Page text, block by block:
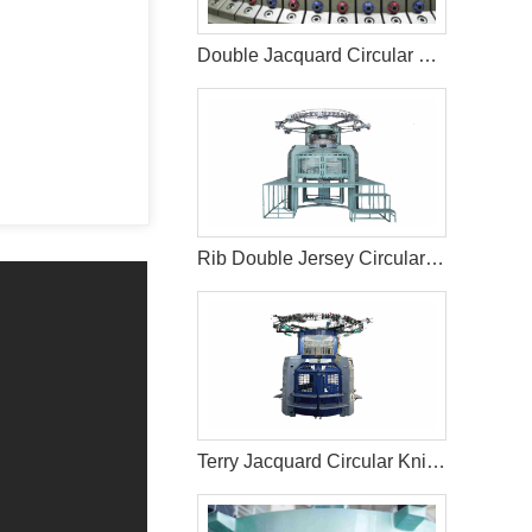
Double Jacquard Circular Knitting Machine
Rib Double Jersey Circular Knitting Machine
Terry Jacquard Circular Knitting Machine